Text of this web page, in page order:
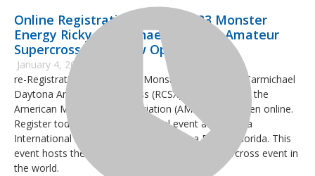
Online Registration for the 2023 Monster
Energy Ricky Carmichael Daytona Amateur
Supercross Race Now Open
January 4, 2023
re-Registration for the 2023 Monster Energy Ricky Carmichael
Daytona Amateur Supercross (RCSX), sanctioned by the
American Motorcyclist Association (AMA) is now open online.
Register today for the 14th annual event at Daytona
International Speedway (DIS) in Daytona Beach, Florida. This
event hosts the largest three-day amateur supercross event in
the world.